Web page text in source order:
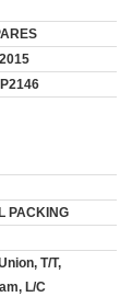
PACKING
T/T,
L/C